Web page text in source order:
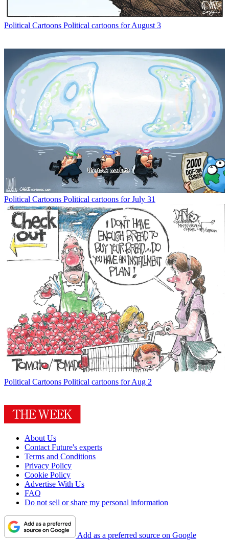
Political Cartoons Political cartoons for August 3
Political Cartoons Political cartoons for July 31
Political Cartoons Political cartoons for Aug 2
About Us
Contact Future's experts
Terms and Conditions
Privacy Policy
Cookie Policy
Advertise With Us
FAQ
Do not sell or share my personal information
Add as a preferred source on Google